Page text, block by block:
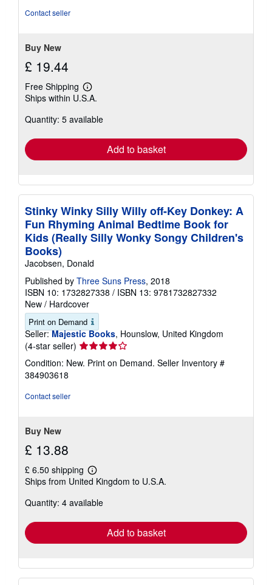
Contact seller
Buy New
£ 19.44
Free Shipping
Learn
more
shipping
Ships within U.S.A.
Quantity: 5 available
Add to basket
Stinky Winky Silly Willy off-Key Donkey: A
Fun Rhyming Animal Bedtime Book for
Kids (Really Silly Wonky Songy Children's
Books)
Jacobsen, Donald
Published by Three Suns Press, 2018
ISBN 10: 1732827338 / ISBN 13: 9781732827332
New / Hardcover
Print on Demand
Seller: Majestic Books, Hounslow, United Kingdom
(4-star seller) Seller
rating
4
Condition: New. Print on Demand. Seller Inventory #
384903618
Contact seller
Buy New
£ 13.88
£ 6.50 shipping
Learn
more
shipping
Ships from United Kingdom to U.S.A.
Quantity: 4 available
Add to basket